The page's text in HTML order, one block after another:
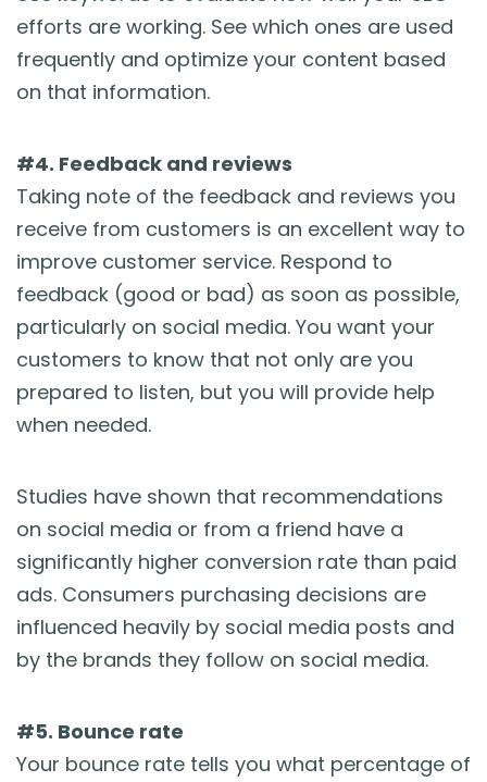
efforts are working. See which ones are used
frequently and optimize your content based
on that information.
#4. Feedback and reviews
Taking note of the feedback and reviews you
receive from customers is an excellent way to
improve customer service. Respond to
feedback (good or bad) as soon as possible,
particularly on social media. You want your
customers to know that not only are you
prepared to listen, but you will provide help
when needed.
Studies have shown that recommendations
on social media or from a friend have a
significantly higher conversion rate than paid
ads. Consumers purchasing decisions are
influenced heavily by social media posts and
by the brands they follow on social media.
#5. Bounce rate
Your bounce rate tells you what percentage of